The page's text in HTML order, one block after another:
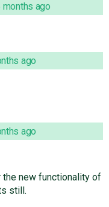
months ago
ago
ago
the new functionality of
still.